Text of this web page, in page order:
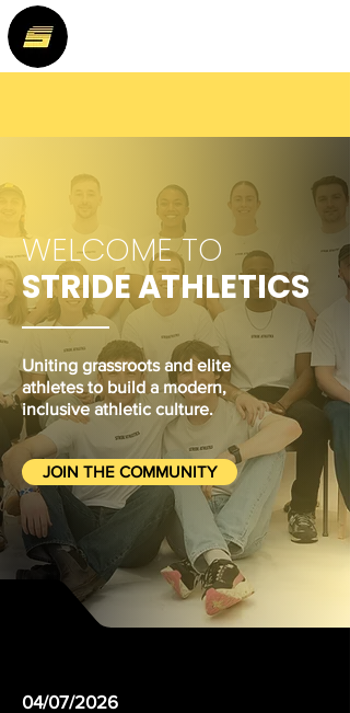
WELCOME TO
STRIDE ATHLETICS
Uniting grassroots and elite
athletes to build a modern,
inclusive athletic culture.
JOIN THE COMMUNITY
04/07/2026